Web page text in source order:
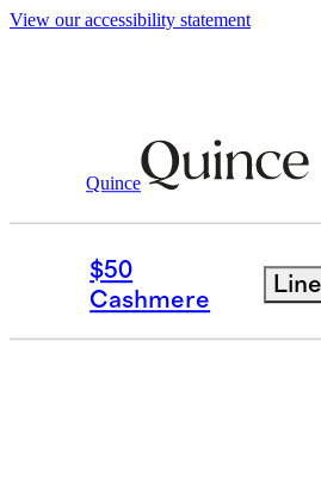
View our accessibility statement
Quince
$50
Cashmere
Baby & Kids